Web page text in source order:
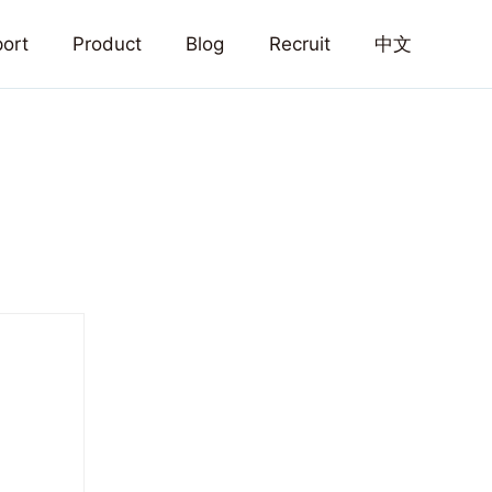
Product Blog Recruit 中文